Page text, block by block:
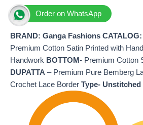
Order on WhatsApp
BRAND: Ganga Fashions
Premium Cotton Satin Printed with
Handwork BOTTOM- Premium Cotton
DUPATTA – Premium Pure Bemberg
Crochet Lace Border Type- Unstitched